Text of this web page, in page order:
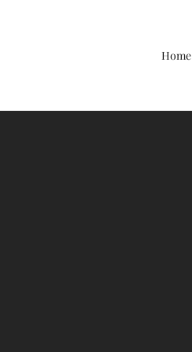
Home